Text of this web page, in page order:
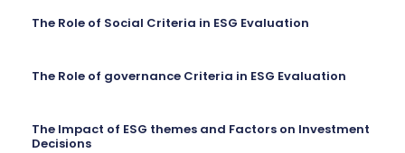
The Role of Social Criteria in ESG Evaluation
The Role of governance Criteria in ESG Evaluation
The Impact of ESG themes and Factors on Investment
Decisions